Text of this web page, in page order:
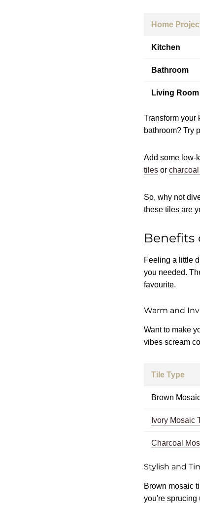
Home
Kitchen
Bathroom
Living Room
Transform your
bathroom? Try
Add some low-
tiles or
So, why not
these tiles are
Benefits
Feeling a little
you needed.
favourite.
Warm and
Want to make
vibes scream
Tile Type
Brown
Ivory Mosaic
Charcoal
Stylish and
Brown mosaic
you're sprucing